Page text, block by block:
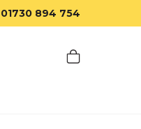
01730 894 754